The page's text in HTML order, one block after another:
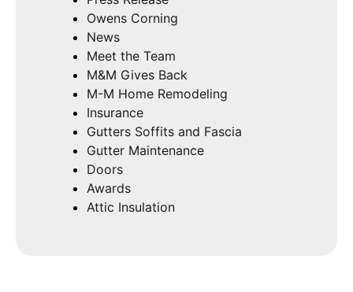
Owens Corning
News
Meet the Team
M&M Gives Back
M-M Home Remodeling
Insurance
Gutters Soffits and Fascia
Gutter Maintenance
Doors
Awards
Attic Insulation